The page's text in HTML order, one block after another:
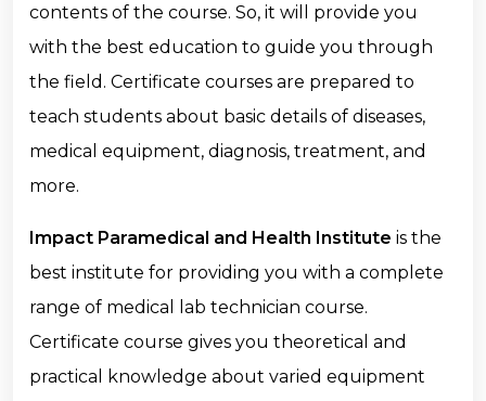
contents of the course. So, it will provide you
with the best education to guide you through
the field. Certificate courses are prepared to
teach students about basic details of diseases,
medical equipment, diagnosis, treatment, and
more.
Impact Paramedical and Health Institute is the
best institute for providing you with a complete
range of medical lab technician course.
Certificate course gives you theoretical and
practical knowledge about varied equipment